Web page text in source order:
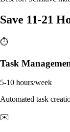
Save 11-21
⏱️
Task
5-10 hours/week
Automated task
✉️